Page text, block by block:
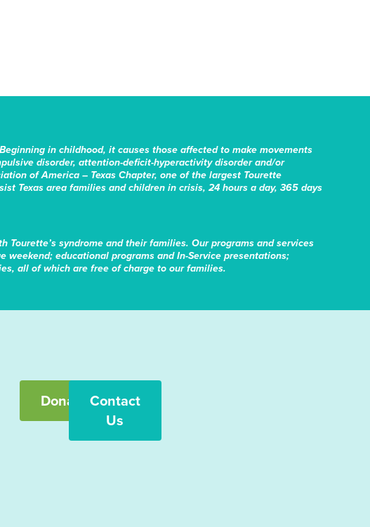
in childhood, it causes those affected to make movements
disorder, attention-deficit-hyperactivity disorder and/or
of America – Texas Chapter, one of the largest Tourette
Texas area families and children in crisis, 24 hours a day, 365 days
syndrome and their families. Our programs and services
weekend; educational programs and In-Service presentations;
all of which are free of charge to our families.
Donate
Contact
Us